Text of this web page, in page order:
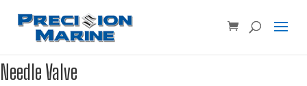
Product SKU, Model Number, etc...
Needle Valve